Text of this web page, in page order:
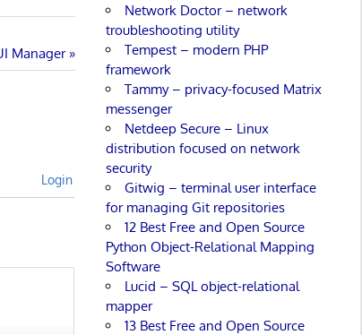
Manager
Login
Network Doctor – network
troubleshooting utility
Tempest – modern PHP
framework
Tammy – privacy-focused Matrix
messenger
Netdeep Secure – Linux
distribution focused on network
security
Gitwig – terminal user interface
for managing Git repositories
12 Best Free and Open Source
Python Object-Relational Mapping
Software
Lucid – SQL object-relational
mapper
13 Best Free and Open Source